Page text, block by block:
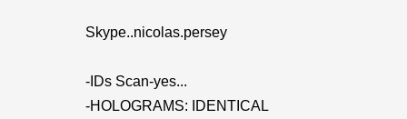
Skype..nicolas.persey
-IDs Scan-yes...
-HOLOGRAMS: IDENTICAL